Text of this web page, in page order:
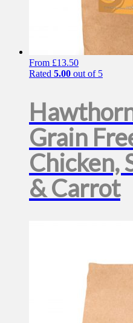
From £13.50
Rated 5.00 out of 5
Grain
Chicken,
& Carrot